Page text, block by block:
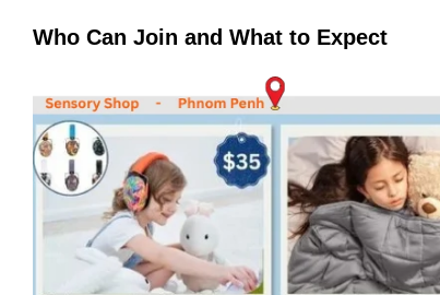
Who Can Join and What to Expect